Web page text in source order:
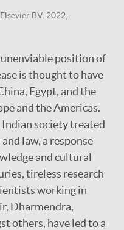
BV. 2022;
position of
is thought to have
Egypt, and the
and the Americas.
society treated
law, a response
and cultural
tireless research
working in
Dharmendra,
others, have led to a